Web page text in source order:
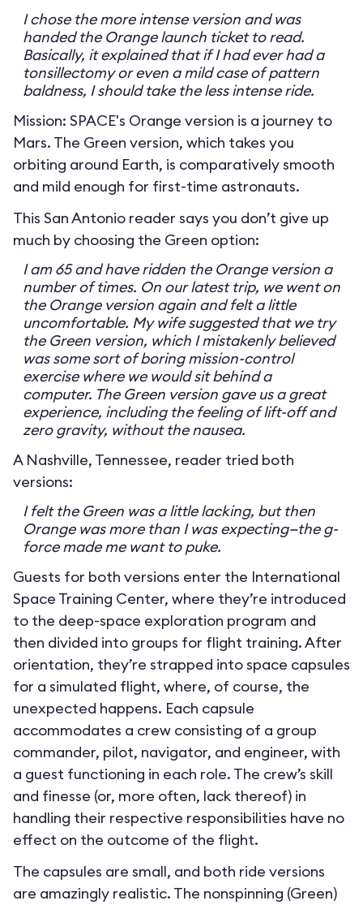
I chose the more intense version and was
handed the Orange launch ticket to read.
Basically, it explained that if I had ever had a
tonsillectomy or even a mild case of pattern
baldness, I should take the less intense ride.
Mission: SPACE's Orange version is a journey to
Mars. The Green version, which takes you
orbiting around Earth, is comparatively smooth
and mild enough for first-time astronauts.
This San Antonio reader says you don’t give up
much by choosing the Green option:
I am 65 and have ridden the Orange version a
number of times. On our latest trip, we went on
the Orange version again and felt a little
uncomfortable. My wife suggested that we try
the Green version, which I mistakenly believed
was some sort of boring mission-control
exercise where we would sit behind a
computer. The Green version gave us a great
experience, including the feeling of lift-off and
zero gravity, without the nausea.
A Nashville, Tennessee, reader tried both
versions:
I felt the Green was a little lacking, but then
Orange was more than I was expecting—the g-
force made me want to puke.
Guests for both versions enter the International
Space Training Center, where they’re introduced
to the deep-space exploration program and
then divided into groups for flight training. After
orientation, they’re strapped into space capsules
for a simulated flight, where, of course, the
unexpected happens. Each capsule
accommodates a crew consisting of a group
commander, pilot, navigator, and engineer, with
a guest functioning in each role. The crew’s skill
and finesse (or, more often, lack thereof) in
handling their respective responsibilities have no
effect on the outcome of the flight.
The capsules are small, and both ride versions
are amazingly realistic. The nonspinning (Green)